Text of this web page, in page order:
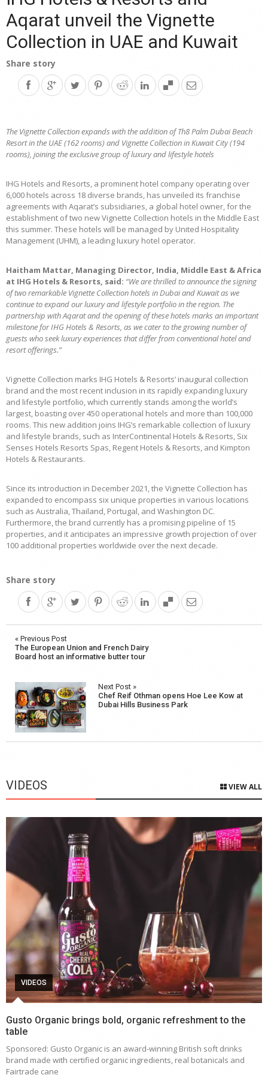
Aqarat unveil the Vignette
Collection in UAE and Kuwait
Share story
The Vignette Collection expands with the addition of Th8 Palm Dubai Beach
Resort in the UAE (162 rooms) and Vignette Collection in Kuwait City (194
rooms), joining the exclusive group of luxury and lifestyle hotels
IHG Hotels and Resorts, a prominent hotel company operating over
6,000 hotels across 18 diverse brands, has unveiled its franchise
agreements with Aqarat’s subsidiaries, a global hotel owner, for the
establishment of two new Vignette Collection hotels in the Middle East
this summer. These hotels will be managed by United Hospitality
Management (UHM), a leading luxury hotel operator.
Haitham Mattar, Managing Director, India, Middle East & Africa
at IHG Hotels & Resorts, said: “We are thrilled to announce the signing
of two remarkable Vignette Collection hotels in Dubai and Kuwait as we
continue to expand our luxury and lifestyle portfolio in the region. The
partnership with Aqarat and the opening of these hotels marks an important
milestone for IHG Hotels & Resorts, as we cater to the growing number of
guests who seek luxury experiences that differ from conventional hotel and
resort offerings.”
Vignette Collection marks IHG Hotels & Resorts’ inaugural collection
brand and the most recent inclusion in its rapidly expanding luxury
and lifestyle portfolio, which currently stands among the world’s
largest, boasting over 450 operational hotels and more than 100,000
rooms. This new addition joins IHG’s remarkable collection of luxury
and lifestyle brands, such as InterContinental Hotels & Resorts, Six
Senses Hotels Resorts Spas, Regent Hotels & Resorts, and Kimpton
Hotels & Restaurants.
Since its introduction in December 2021, the Vignette Collection has
expanded to encompass six unique properties in various locations
such as Australia, Thailand, Portugal, and Washington DC.
Furthermore, the brand currently has a promising pipeline of 15
properties, and it anticipates an impressive growth projection of over
100 additional properties worldwide over the next decade.
Share story
Post
navigation
« Previous Post
The European Union and French Dairy
Board host an informative butter tour
Next Post »
Chef Reif Othman opens Hoe Lee Kow at
Dubai Hills Business Park
VIDEOS VIEW ALL
VIDEOS
Gusto Organic brings bold, organic refreshment to the
table
Sponsored: Gusto Organic is an award-winning British soft drinks
brand made with certified organic ingredients, real botanicals and
Fairtrade cane